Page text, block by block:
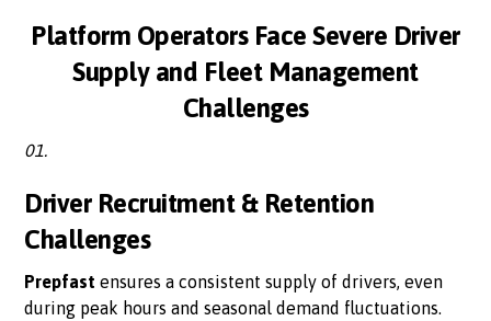
Platform Operators Face Severe Driver
Supply and Fleet Management
Challenges
01.
Driver Recruitment & Retention
Challenges
Prepfast ensures a consistent supply of drivers, even
during peak hours and seasonal demand fluctuations.